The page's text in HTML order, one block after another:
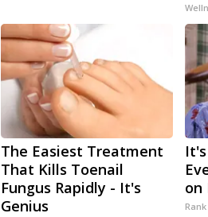
The Easiest Treatment
That Kills Toenail
Fungus Rapidly - It's
Genius
on